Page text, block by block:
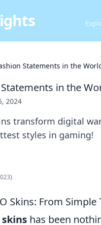
Statements in the
Statements in the
2024
transform digital
styles in gaming!
Skins: From
skins has been